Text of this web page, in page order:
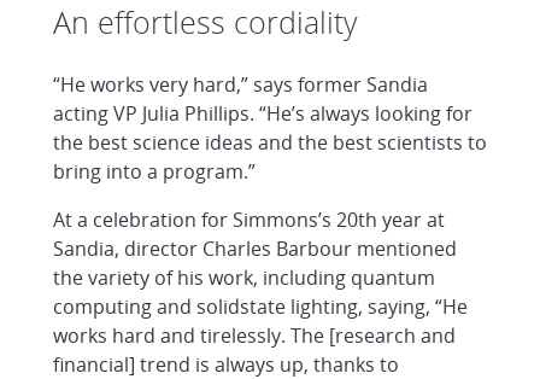
An effortless cordiality
“He works very hard,” says former Sandia
acting VP Julia Phillips. “He’s always looking for
the best science ideas and the best scientists to
bring into a program.”
At a celebration for Simmons’s 20th year at
Sandia, director Charles Barbour mentioned
the variety of his work, including quantum
computing and solidstate lighting, saying, “He
works hard and tirelessly. The [research and
financial] trend is always up, thanks to